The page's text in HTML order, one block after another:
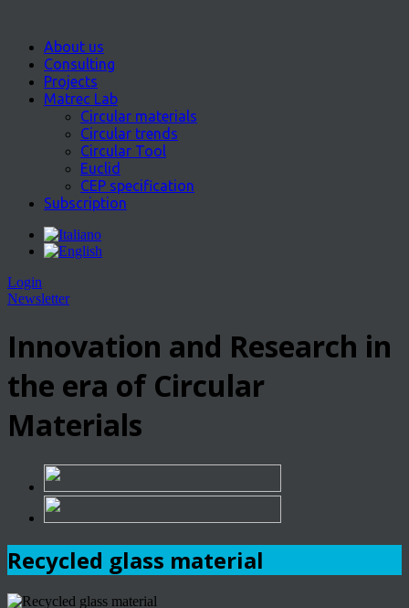
About us
Consulting
Projects
Matrec Lab
Circular materials
Circular trends
Circular Tool
Euclid
CEP specification
Subscription
Login
Newsletter
Innovation and Research in
the era of Circular
Materials
Recycled glass material